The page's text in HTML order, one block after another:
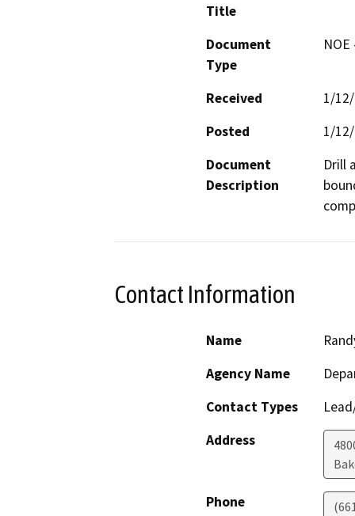
Title
Document
Type
Received
1/
Posted
1/
Document
Description
Drill
Contact Information
Name
Agency Name
Contact Types
Address
Phone